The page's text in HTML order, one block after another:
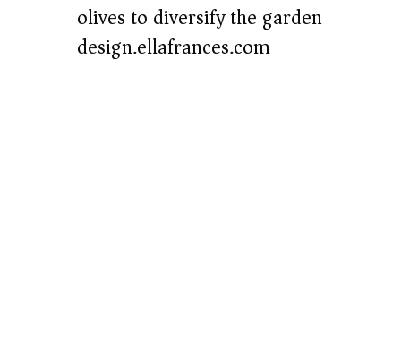
olives to diversify the garden
design.​ellafrances.com